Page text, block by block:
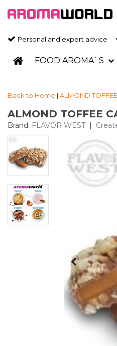
Personal and expert advice
FOOD AROMA`S
Back to Home | ALMOND
ALMOND TOFFEE
Brand: FLAVOR WEST |